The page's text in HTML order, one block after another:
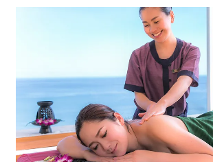
Book a stay
Learn more